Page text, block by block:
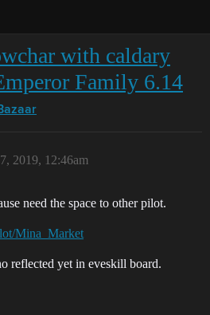
with caldary
Family 6.14
2019, 12:46am
need the space to other pilot.
Mina_Market
reflected yet in eveskill board.